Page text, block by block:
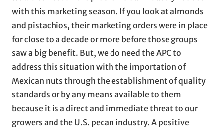
with this marketing season. If you look at almonds
and pistachios, their marketing orders were in place
for close to a decade or more before those groups
saw a big benefit. But, we do need the APC to
address this situation with the importation of
Mexican nuts through the establishment of quality
standards or by any means available to them
because it is a direct and immediate threat to our
growers and the U.S. pecan industry. A positive